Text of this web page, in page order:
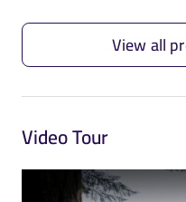
View all
Video Tour